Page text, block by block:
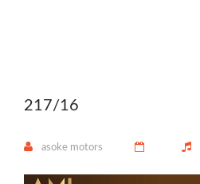
217/16
asoke motors